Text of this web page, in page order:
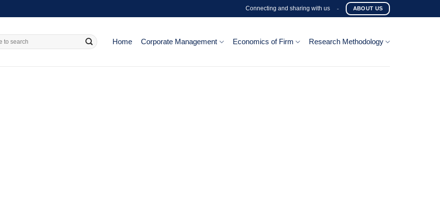
Connecting and sharing with us - ABOUT US
Home Corporate Management Economics of Firm Research Methodology